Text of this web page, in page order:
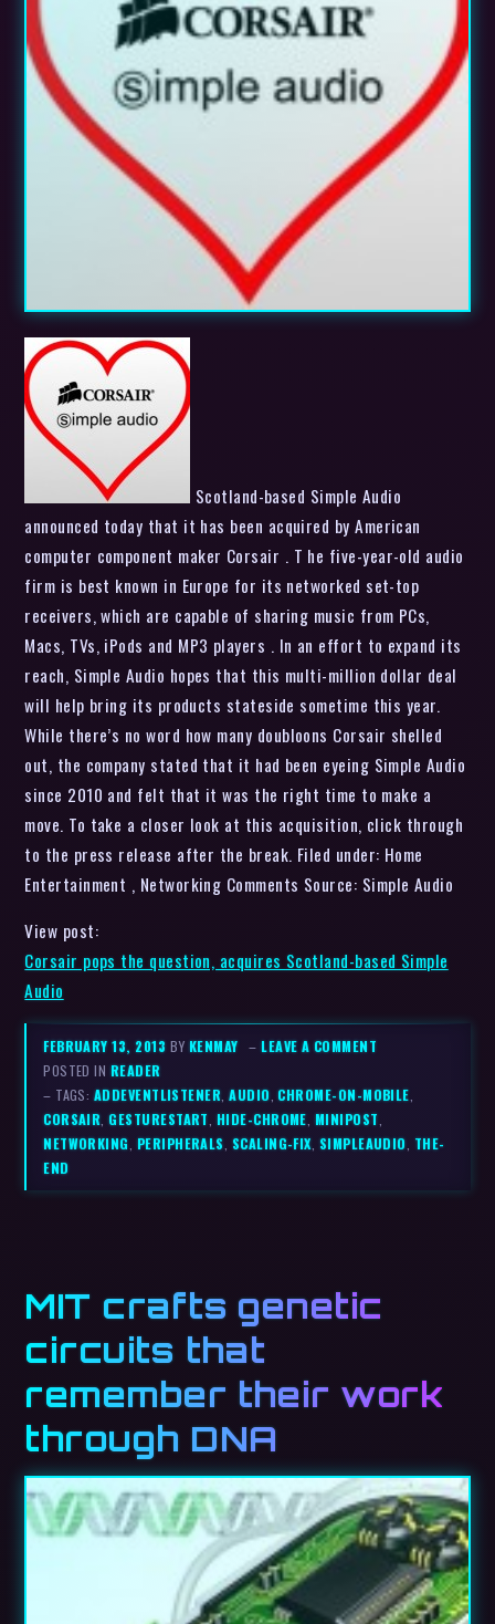
Scotland-based Simple Audio
announced today that it has been acquired by American
computer component maker Corsair . T he five-year-old audio
firm is best known in Europe for its networked set-top
receivers, which are capable of sharing music from PCs,
Macs, TVs, iPods and MP3 players . In an effort to expand its
reach, Simple Audio hopes that this multi-million dollar deal
will help bring its products stateside sometime this year.
While there’s no word how many doubloons Corsair shelled
out, the company stated that it had been eyeing Simple Audio
since 2010 and felt that it was the right time to make a
move. To take a closer look at this acquisition, click through
to the press release after the break. Filed under: Home
Entertainment , Networking Comments Source: Simple Audio
View post:
Corsair pops the question, acquires Scotland-based Simple
Audio
FEBRUARY 13, 2013 BY KENMAY –LEAVE A COMMENT
POSTED IN READER
– TAGS: ADDEVENTLISTENER ,AUDIO ,CHROME-ON-MOBILE
CORSAIR ,GESTURESTART HIDE-CHROME MINIPOST
NETWORKING PERIPHERALS SCALING-FIX SIMPLEAUDIO THE-
END
MIT crafts genetic
circuits that
remember their work
through DNA